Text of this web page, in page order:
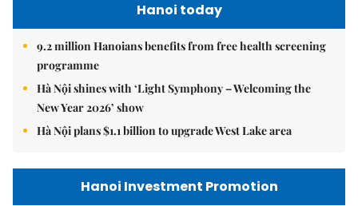
Hanoi today
9.2 million Hanoians benefits from free health screening
programme
Hà Nội shines with ‘Light Symphony – Welcoming the
New Year 2026’ show
Hà Nội plans $1.1 billion to upgrade West Lake area
Hanoi Investment Promotion